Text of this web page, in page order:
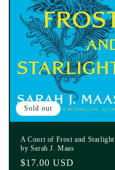
Sold out
A Court of Frost and Starlight
by Sarah J. Maas
Regular
$17.00 USD